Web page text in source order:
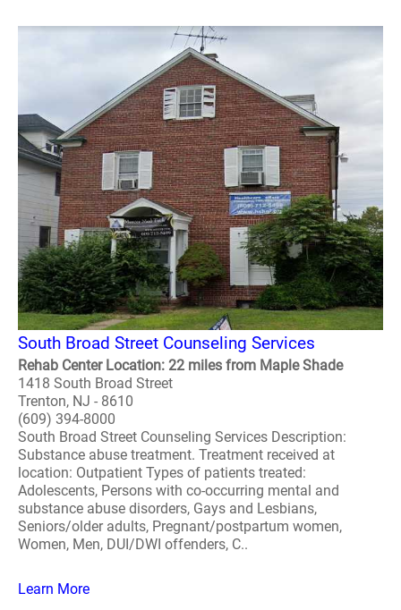
South Broad Street Counseling Services
Rehab Center Location: 22 miles from Maple Shade
1418 South Broad Street
Trenton, NJ - 8610
(609) 394-8000
South Broad Street Counseling Services Description:
Substance abuse treatment. Treatment received at
location: Outpatient Types of patients treated:
Adolescents, Persons with co-occurring mental and
substance abuse disorders, Gays and Lesbians,
Seniors/older adults, Pregnant/postpartum women,
Women, Men, DUI/DWI offenders, C..
Learn More